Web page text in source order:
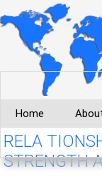
Home
RELA
STRENGTH